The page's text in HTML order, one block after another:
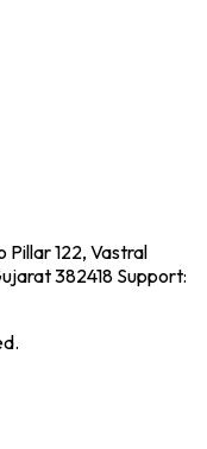
122, Vastral
382418 Support: